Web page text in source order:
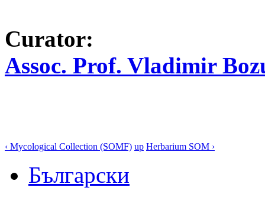
Curator:
Assoc. Prof. Vladimir
‹ Mycological Collection (SOMF) up Herbarium SOM ›
Български